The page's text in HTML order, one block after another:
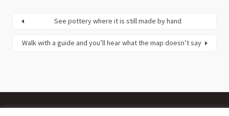
See pottery where it is still made by hand
Walk with a guide and you’ll hear what the map doesn’t say